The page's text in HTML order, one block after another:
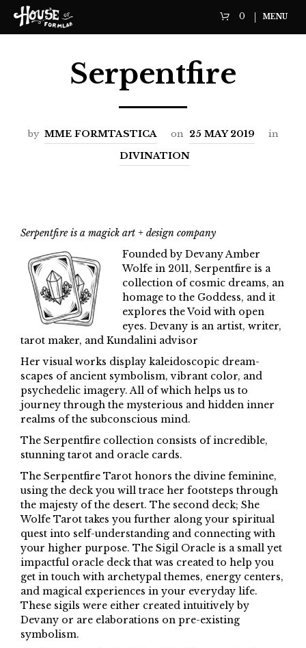
0 MENU
Serpentfire
by MME FORMTASTICA on 25 MAY 2019
in
DIVINATION
Serpentfire is a magick art + design company
Founded by Devany Amber
Wolfe in 2011, Serpentfire is a
collection of cosmic dreams, an
homage to the Goddess, and it
explores the Void with open
eyes. Devany is an artist, writer,
tarot maker, and Kundalini advisor
Her visual works display kaleidoscopic dream-
scapes of ancient symbolism, vibrant color, and
psychedelic imagery. All of which helps us to
journey through the mysterious and hidden inner
realms of the subconscious mind.
The Serpentfire collection consists of incredible,
stunning tarot and oracle cards.
The Serpentfire Tarot honors the divine feminine,
using the deck you will trace her footsteps through
the majesty of the desert. The second deck; She
Wolfe Tarot takes you further along your spiritual
quest into self-understanding and connecting with
your higher purpose. The Sigil Oracle is a small yet
impactful oracle deck that was created to help you
get in touch with archetypal themes, energy centers,
and magical experiences in your everyday life.
These sigils were either created intuitively by
Devany or are elaborations on pre-existing
symbolism.